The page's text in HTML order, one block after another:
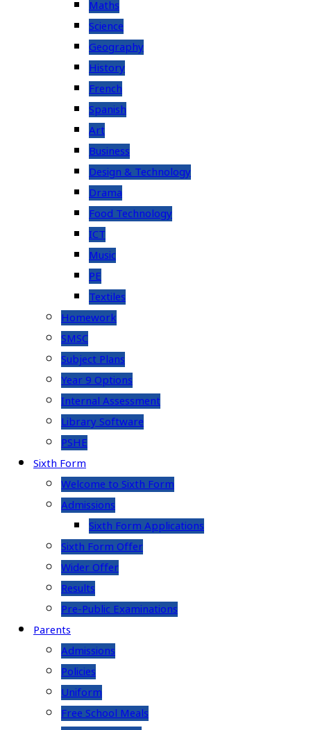
Maths
Science
Geography
History
French
Spanish
Art
Business
Design & Technology
Drama
Food Technology
ICT
Music
PE
Textiles
Homework
SMSC
Subject Plans
Year 9 Options
Internal Assessment
Library Software
PSHE
Sixth Form
Welcome to Sixth Form
Admissions
Sixth Form Applications
Sixth Form Offer
Wider Offer
Results
Pre-Public Examinations
Parents
Admissions
Policies
Uniform
Free School Meals